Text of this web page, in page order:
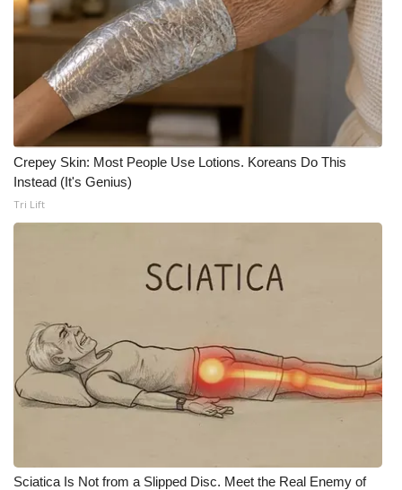
WCBI Cares
WCBI CONNECT
WCBI Senior Expo 2025
Job Fair 2025
Senior Spotlight 2026
2025 Obituaries
2023 – 2024 Obituaries
Big Deals
Crepey Skin: Most People Use Lotions. Koreans Do This
Instead (It's Genius)
Tri Lift
Sciatica Is Not from a Slipped Disc. Meet the Real Enemy of